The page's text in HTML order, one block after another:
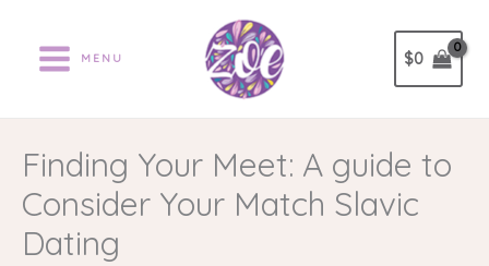
contenido
MENU $0
Finding Your Meet: A guide to
Consider Your Match Slavic
Dating